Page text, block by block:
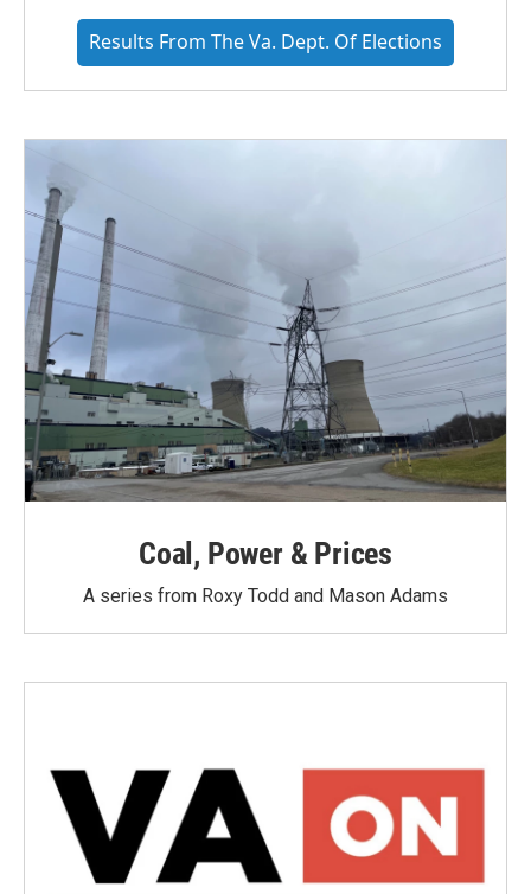
Results From The Va. Dept. Of Elections
Coal, Power & Prices
A series from Roxy Todd and Mason Adams